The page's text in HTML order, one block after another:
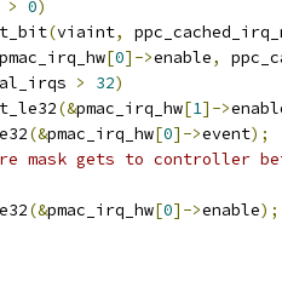
> 0)
(viaint,
pmac_irq_hw[0]->enable,
> 32)
(&pmac_irq_hw[1]->
(&pmac_irq_hw[0]->event);
mask gets to controller
(&pmac_irq_hw[0]->enable);